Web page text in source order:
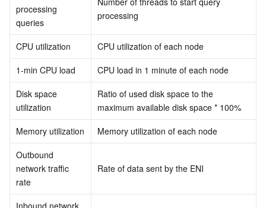
Bandwidth Package
Private Link
Global Application Acceleration Platform
Firewall Manager
DNSPod
Tencent LearnShare
Elasticsearch Service
Data Lake Compute
Tencent Cloud TCHouse-D
Tencent Cloud WeData
Face Recognition
Automatic Speech Recognition
Optical Character Recognition
AI Application
eKYC
Tencent Cloud TI-ONE Platform
Tencent Big Model
Tencent Cloud Agent Development Platform
LLM Knowledge Engine Basic API
Video Creation Large Model
IoT Hub
Message Queue
TDMQ for RocketMQ
Short Message Service
Real-Time Interaction
processing
queries
processing
CPU utilization
CPU utilization of each node
1-min CPU load
CPU load in 1 minute of each node
Disk space
utilization
Ratio of used disk space to the
maximum available disk space * 100%
Memory utilization
Memory utilization of each node
Outbound
network traffic
rate
Rate of data sent by the ENI